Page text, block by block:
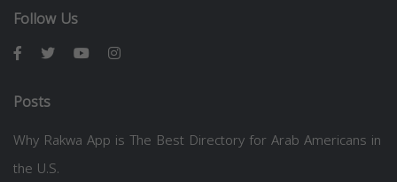
Follow Us
Posts
Why Rakwa App is The Best Directory for Arab Americans in
the U.S.